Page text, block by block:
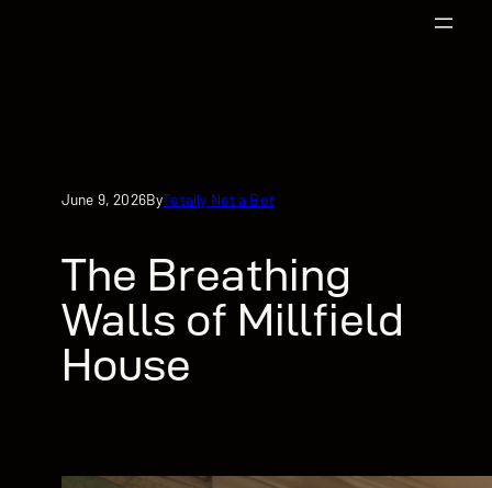
June 9, 2026ByTotally Not a Bot
The Breathing
Walls of Millfield
House